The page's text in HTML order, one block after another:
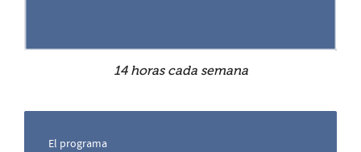
14 horas cada semana
El programa